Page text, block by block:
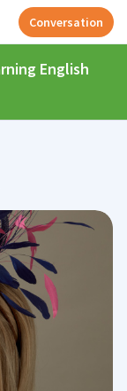
Conversation
English